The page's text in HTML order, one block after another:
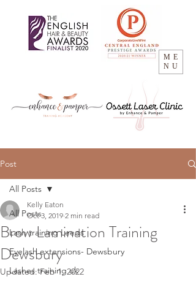
ME
NU
Post
All Posts
Lash training Leeds
Eyelash extensions- Dewsbury
Lashes training uk
All Posts
Brow Lamination Training
Dewsbury
Kelly Eaton
Oct 3, 2019 2 min read
Updated:Feb 1, 2022